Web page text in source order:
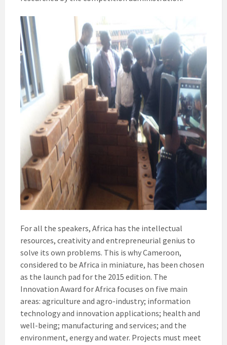
For all the speakers, Africa has the intellectual
resources, creativity and entrepreneurial genius to
solve its own problems. This is why Cameroon,
considered to be Africa in miniature, has been chosen
as the launch pad for the 2015 edition. The
Innovation Award for Africa focuses on five main
areas: agriculture and agro-industry; information
technology and innovation applications; health and
well-being; manufacturing and services; and the
environment, energy and water. Projects must meet